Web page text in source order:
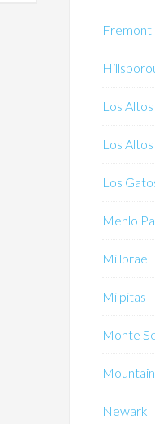
Fremont
Los Altos
Los
Los
Menlo
Millbrae
Milpitas
Monte
Newark